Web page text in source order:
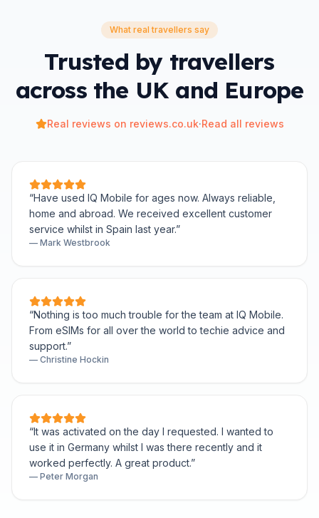
What real travellers say
Trusted by travellers
across the UK and Europe
Real reviews on reviews.co.uk·Read all reviews
“Have used IQ Mobile for ages now. Always reliable,
home and abroad. We received excellent customer
service whilst in Spain last year.”
— Mark Westbrook
“Nothing is too much trouble for the team at IQ Mobile.
From eSIMs for all over the world to techie advice and
support.”
— Christine Hockin
“It was activated on the day I requested. I wanted to
use it in Germany whilst I was there recently and it
worked perfectly. A great product.”
— Peter Morgan